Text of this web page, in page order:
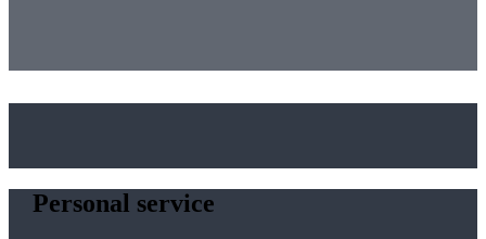
Personal service